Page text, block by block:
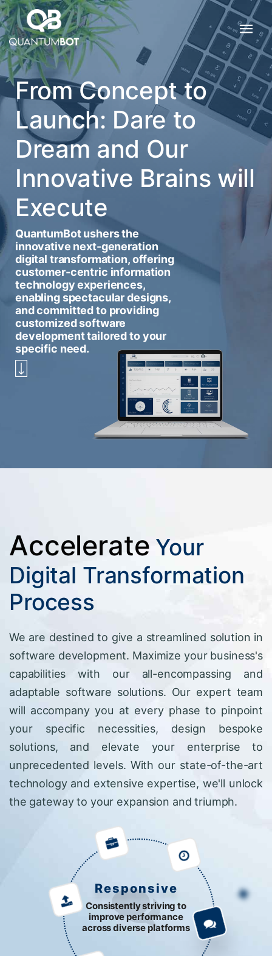
From Concept to
Launch: Dare to
Dream and Our
Innovative Brains will
Execute
QuantumBot ushers the
innovative next-generation
digital transformation, offering
customer-centric information
technology experiences,
enabling spectacular designs,
and committed to providing
customized software
development tailored to your
specific need.
Accelerate Your
Digital Transformation
Process
We are destined to give a streamlined solution in
software development. Maximize your business's
capabilities with our all-encompassing and
adaptable software solutions. Our expert team
will accompany you at every phase to pinpoint
your specific necessities, design bespoke
solutions, and elevate your enterprise to
unprecedented levels. With our state-of-the-art
technology and extensive expertise, we'll unlock
the gateway to your expansion and triumph.
Responsive
Consistently striving to
improve performance
across diverse platforms